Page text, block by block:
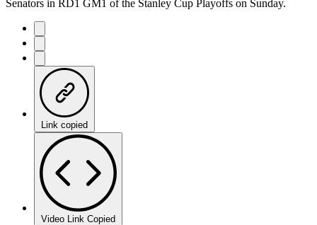
Senators in RD1 GM1 of the Stanley Cup Playoffs on Sunday.
Link copied
Video Link Copied